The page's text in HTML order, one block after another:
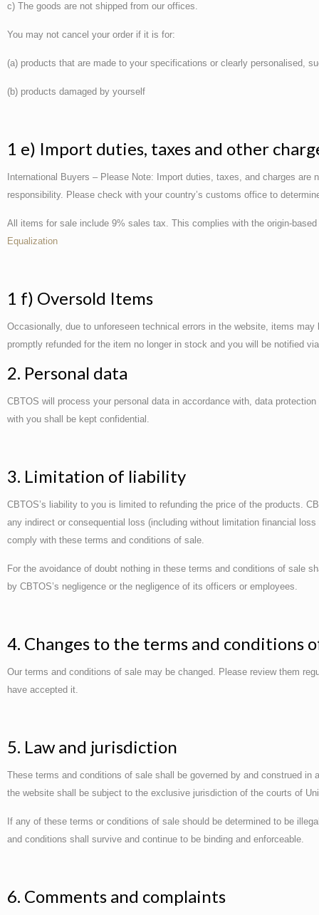
c) The goods are not shipped from our offices.
You may not cancel your order if it is for:
(a) products that are made to your specifications or clearly personalised,
(b) products damaged by yourself
1 e) Import duties, taxes and other
International Buyers – Please Note: Import duties, taxes, and charges
responsibility. Please check with your country’s customs office to
All items for sale include 9% sales tax. This complies with the origin-
Equalization
1 f) Oversold Items
Occasionally, due to unforeseen technical errors in the website, items
promptly refunded for the item no longer in stock and you will be notified
2. Personal data
CBTOS will process your personal data in accordance with, data
with you shall be kept confidential.
3. Limitation of liability
CBTOS’s liability to you is limited to refunding the price of the products.
any indirect or consequential loss (including without limitation financial
comply with these terms and conditions of sale.
For the avoidance of doubt nothing in these terms and conditions of sale
by CBTOS’s negligence or the negligence of its officers or employees.
4. Changes to the terms and conditions
Our terms and conditions of sale may be changed. Please review them
have accepted it.
5. Law and jurisdiction
These terms and conditions of sale shall be governed by and construed
the website shall be subject to the exclusive jurisdiction of the courts of
If any of these terms or conditions of sale should be determined to be
and conditions shall survive and continue to be binding and enforceable.
6. Comments and complaints